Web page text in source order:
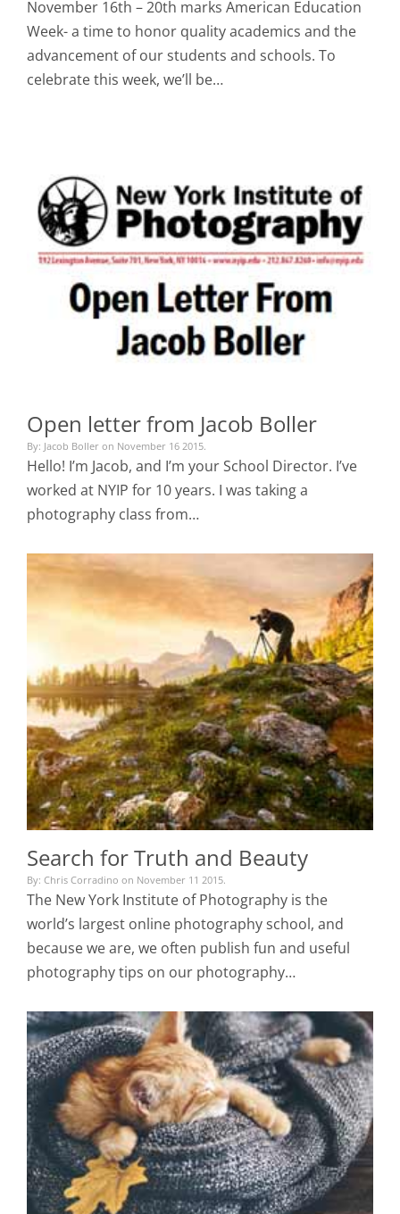
November 16th – 20th marks American Education
Week- a time to honor quality academics and the
advancement of our students and schools. To
celebrate this week, we’ll be…
Open letter from Jacob Boller
By: Jacob Boller on November 16 2015.
Hello! I’m Jacob, and I’m your School Director. I’ve
worked at NYIP for 10 years. I was taking a
photography class from…
Search for Truth and Beauty
By: Chris Corradino on November 11 2015.
The New York Institute of Photography is the
world’s largest online photography school, and
because we are, we often publish fun and useful
photography tips on our photography…